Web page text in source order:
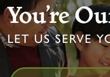
You’re
LET US SERVE